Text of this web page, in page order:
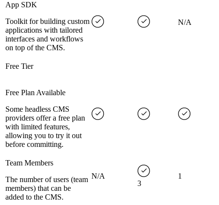
App SDK
Toolkit for building custom
applications with tailored
interfaces and workflows
on top of the CMS.
N/A
Free Tier
Free Plan Available
Some headless CMS
providers offer a free plan
with limited features,
allowing you to try it out
before committing.
Team Members
The number of users (team
members) that can be
added to the CMS.
N/A
3
1